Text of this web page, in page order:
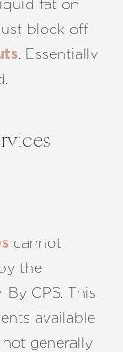
fat on
block off
. Essentially
cannot
the
CPS. This
available
generally